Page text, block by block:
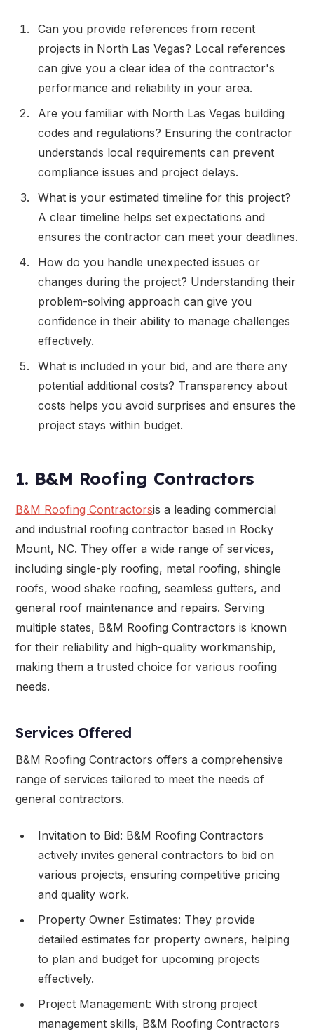
Can you provide references from recent
projects in North Las Vegas? Local references
can give you a clear idea of the contractor's
performance and reliability in your area.
Are you familiar with North Las Vegas building
codes and regulations? Ensuring the contractor
understands local requirements can prevent
compliance issues and project delays.
What is your estimated timeline for this project?
A clear timeline helps set expectations and
ensures the contractor can meet your deadlines.
How do you handle unexpected issues or
changes during the project? Understanding their
problem-solving approach can give you
confidence in their ability to manage challenges
effectively.
What is included in your bid, and are there any
potential additional costs? Transparency about
costs helps you avoid surprises and ensures the
project stays within budget.
1. B&M Roofing Contractors
B&M Roofing Contractorsis a leading commercial
and industrial roofing contractor based in Rocky
Mount, NC. They offer a wide range of services,
including single-ply roofing, metal roofing, shingle
roofs, wood shake roofing, seamless gutters, and
general roof maintenance and repairs. Serving
multiple states, B&M Roofing Contractors is known
for their reliability and high-quality workmanship,
making them a trusted choice for various roofing
needs.
Services Offered
B&M Roofing Contractors offers a comprehensive
range of services tailored to meet the needs of
general contractors.
Invitation to Bid: B&M Roofing Contractors
actively invites general contractors to bid on
various projects, ensuring competitive pricing
and quality work.
Property Owner Estimates: They provide
detailed estimates for property owners, helping
to plan and budget for upcoming projects
effectively.
Project Management: With strong project
management skills, B&M Roofing Contractors